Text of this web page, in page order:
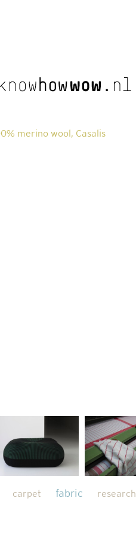
merino wool, Casalis
carpet fabric research